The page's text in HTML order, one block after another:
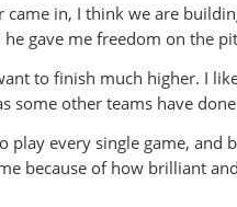
came in, I think we are
he gave me freedom on the
to finish much higher. I
some other teams have
play every single game, and
because of how brilliant